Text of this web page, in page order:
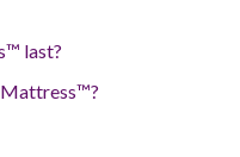
last?
Mattress™?